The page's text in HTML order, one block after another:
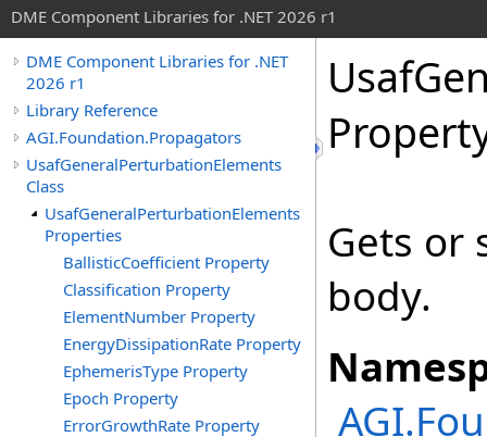
DME Component Libraries for .NET 2026 r1
DME Component Libraries for .NET
2026 r1
Library Reference
AGI.Foundation.Propagators
UsafGeneralPerturbationElements
Class
UsafGeneralPerturbationElements
Properties
BallisticCoefficient Property
Classification Property
ElementNumber Property
EnergyDissipationRate Property
EphemerisType Property
Epoch Property
ErrorGrowthRate Property
Gets or
body.